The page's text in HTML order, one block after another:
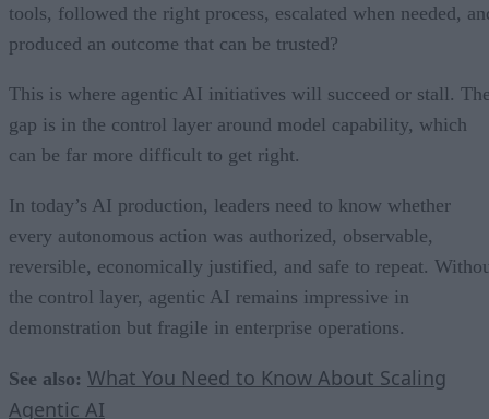
tools, followed the right process, escalated when needed,
produced an outcome that can be trusted?
This is where agentic AI initiatives will succeed or stall.
gap is in the control layer around model capability, which
can be far more difficult to get right.
In today’s AI production, leaders need to know whether
every autonomous action was authorized, observable,
reversible, economically justified, and safe to repeat.
the control layer, agentic AI remains impressive in
demonstration but fragile in enterprise operations.
See also: What You Need to Know About Scaling
Agentic AI